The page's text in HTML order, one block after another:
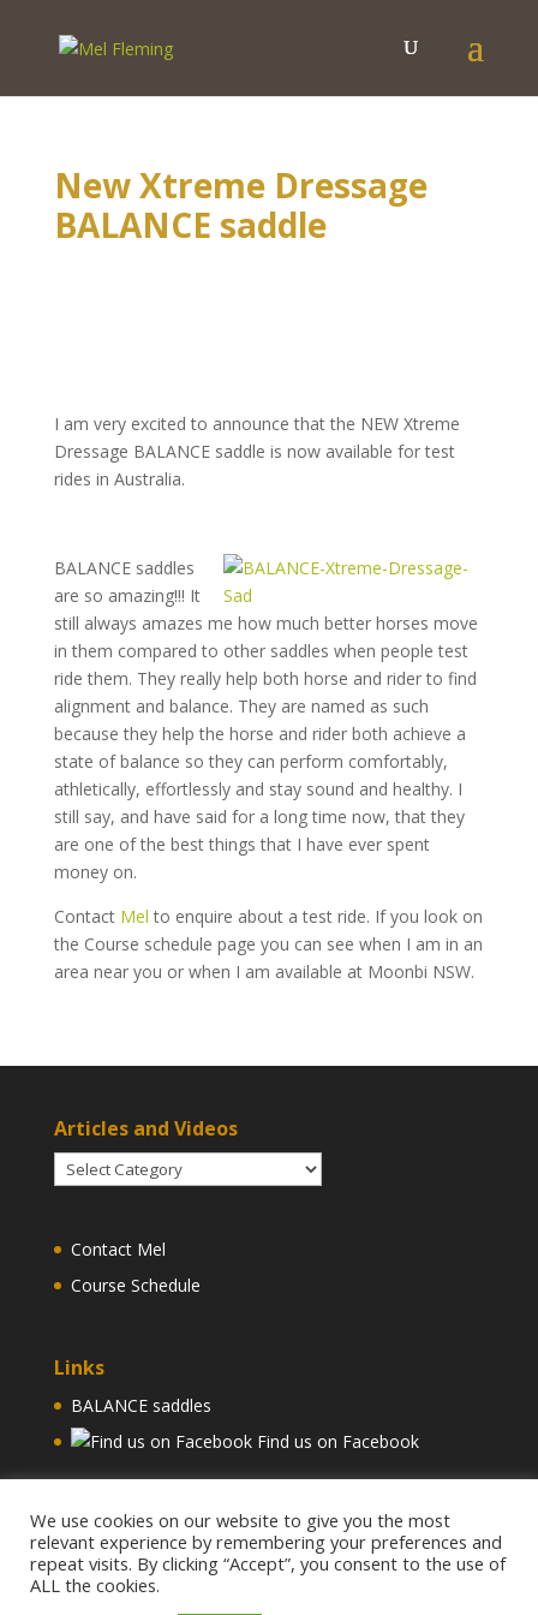
New Xtreme Dressage
BALANCE saddle
I am very excited to announce that the NEW Xtreme
Dressage BALANCE saddle is now available for test
rides in Australia.
BALANCE saddles
are so amazing!!! It
still always amazes me how much better horses move
in them compared to other saddles when people test
ride them. They really help both horse and rider to find
alignment and balance. They are named as such
because they help the horse and rider both achieve a
state of balance so they can perform comfortably,
athletically, effortlessly and stay sound and healthy. I
still say, and have said for a long time now, that they
are one of the best things that I have ever spent
money on.
Contact Mel to enquire about a test ride. If you look on
the Course schedule page you can see when I am in an
area near you or when I am available at Moonbi NSW.
Articles and Videos
Articles
and
Contact Mel
Course Schedule
Links
BALANCE saddles
Find us on Facebook
We use cookies on our website to give you the most
relevant experience by remembering your preferences and
repeat visits. By clicking “Accept”, you consent to the use of
ALL the cookies.